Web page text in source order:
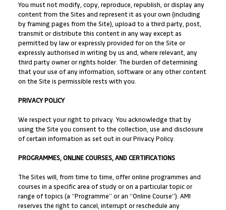
You must not modify, copy, reproduce, republish, or display any
content from the Sites and represent it as your own (including
by framing pages from the Site), upload to a third party, post,
transmit or distribute this content in any way except as
permitted by law or expressly provided for on the Site or
expressly authorised in writing by us and, where relevant, any
third party owner or rights holder. The burden of determining
that your use of any information, software or any other content
on the Site is permissible rests with you.
PRIVACY POLICY
We respect your right to privacy. You acknowledge that by
using the Site you consent to the collection, use and disclosure
of certain information as set out in our Privacy Policy.
PROGRAMMES, ONLINE COURSES, AND CERTIFICATIONS
The Sites will, from time to time, offer online programmes and
courses in a specific area of study or on a particular topic or
range of topics (a “Programme” or an “Online Course”). AMI
reserves the right to cancel, interrupt or reschedule any